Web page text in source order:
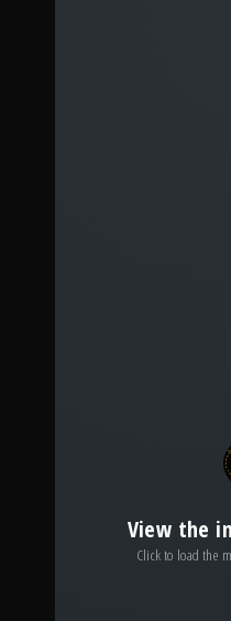
View the
Click to load the